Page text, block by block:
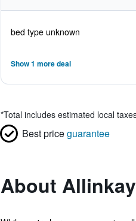
bed type unknown
Show 1 more deal
*Total includes estimated local
Best priceguarantee
About